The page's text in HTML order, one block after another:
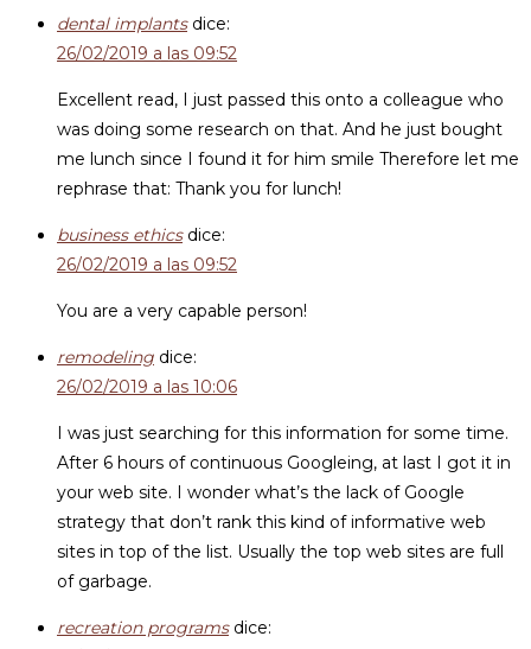
dental implants dice:
26/02/2019 a las 09:52
Excellent read, I just passed this onto a colleague who
was doing some research on that. And he just bought
me lunch since I found it for him smile Therefore let me
rephrase that: Thank you for lunch!
business ethics dice:
26/02/2019 a las 09:52
You are a very capable person!
remodeling dice:
26/02/2019 a las 10:06
I was just searching for this information for some time.
After 6 hours of continuous Googleing, at last I got it in
your web site. I wonder what’s the lack of Google
strategy that don’t rank this kind of informative web
sites in top of the list. Usually the top web sites are full
of garbage.
recreation programs dice: